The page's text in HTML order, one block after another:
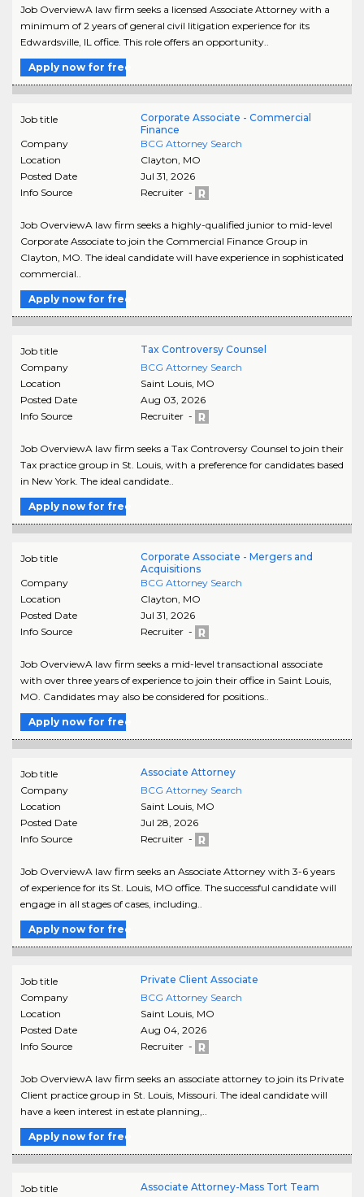
Job OverviewA law firm seeks a licensed Associate Attorney with a
minimum of 2 years of general civil litigation experience for its
Edwardsville, IL office. This role offers an opportunity..
Apply now for free
Job title
Corporate Associate - Commercial
Finance
Company
BCG Attorney Search
Location
Clayton, MO
Posted Date
Jul 31, 2026
Info Source
Recruiter -
Job OverviewA law firm seeks a highly-qualified junior to mid-level
Corporate Associate to join the Commercial Finance Group in
Clayton, MO. The ideal candidate will have experience in sophisticated
commercial..
Apply now for free
Job title
Tax Controversy Counsel
Company
BCG Attorney Search
Location
Saint Louis, MO
Posted Date
Aug 03, 2026
Info Source
Recruiter -
Job OverviewA law firm seeks a Tax Controversy Counsel to join their
Tax practice group in St. Louis, with a preference for candidates based
in New York. The ideal candidate..
Apply now for free
Job title
Corporate Associate - Mergers and
Acquisitions
Company
BCG Attorney Search
Location
Clayton, MO
Posted Date
Jul 31, 2026
Info Source
Recruiter -
Job OverviewA law firm seeks a mid-level transactional associate
with over three years of experience to join their office in Saint Louis,
MO. Candidates may also be considered for positions..
Apply now for free
Job title
Associate Attorney
Company
BCG Attorney Search
Location
Saint Louis, MO
Posted Date
Jul 28, 2026
Info Source
Recruiter -
Job OverviewA law firm seeks an Associate Attorney with 3-6 years
of experience for its St. Louis, MO office. The successful candidate will
engage in all stages of cases, including..
Apply now for free
Job title
Private Client Associate
Company
BCG Attorney Search
Location
Saint Louis, MO
Posted Date
Aug 04, 2026
Info Source
Recruiter -
Job OverviewA law firm seeks an associate attorney to join its Private
Client practice group in St. Louis, Missouri. The ideal candidate will
have a keen interest in estate planning,..
Apply now for free
Job title
Associate Attorney-Mass Tort Team